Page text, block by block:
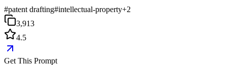
#patent drafting#intellectual-property+2
3,913
4.5
Get This Prompt